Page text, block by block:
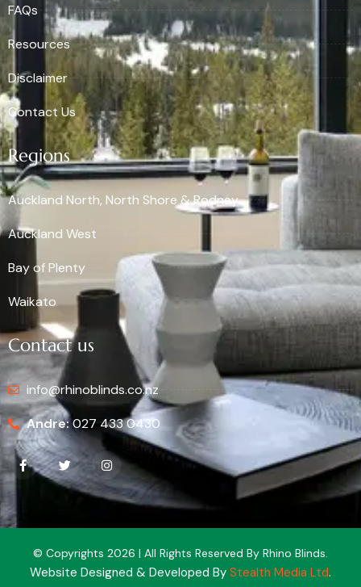
FAQs
Resources
Disclaimer
Contact Us
Regions
Auckland North, North Shore & Rodney
Auckland West
Bay of Plenty
Waikato
Contact us
info@rhinoblinds.co.nz
Andre:027 433 0430
© Copyrights 2026 | All Rights Reserved By Rhino Blinds.
Website Designed & Developed By Stealth Media Ltd.